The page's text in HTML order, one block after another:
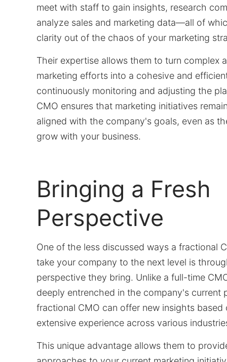
meet with staff to gain insights, research
analyze sales and marketing data—all of
clarity out of the chaos of your marketing
Their expertise allows them to turn complex
marketing efforts into a cohesive and
continuously monitoring and adjusting the
CMO ensures that marketing initiatives
aligned with the company's goals, even as
grow with your business.
Bringing a Fresh
Perspective
One of the less discussed ways a fractional
take your company to the next level is
perspective they bring. Unlike a full-time
deeply entrenched in the company's current
fractional CMO can offer new insights based
extensive experience across various
This unique advantage allows them to